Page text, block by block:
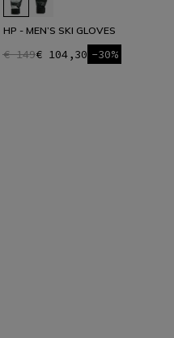
HP - MEN’S SKI GLOVES
€ 149€ 104,30 -30%